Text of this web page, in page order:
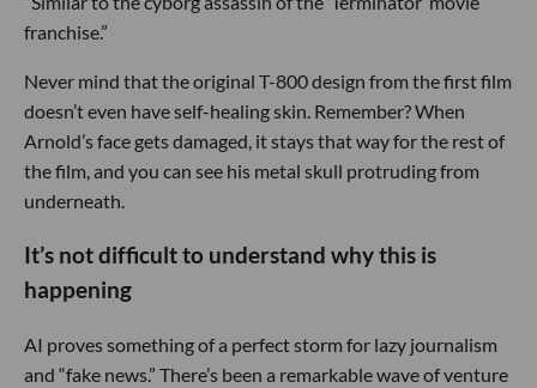
franchise.”
Never mind that the original T-800 design from the first film
doesn’t even have self-healing skin. Remember? When
Arnold’s face gets damaged, it stays that way for the rest of
the film, and you can see his metal skull protruding from
underneath.
It’s not difficult to understand why this is
happening
AI proves something of a perfect storm for lazy journalism
and “fake news.” There’s been a remarkable wave of venture